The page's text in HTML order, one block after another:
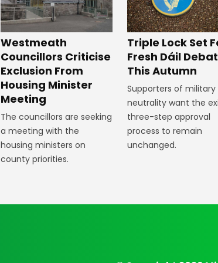
Westmeath
Councillors Criticise
Exclusion From
Housing Minister
Meeting
The councillors are seeking
a meeting with the
housing ministers on
county priorities.
Triple Lock Set
Fresh Dáil
This Autumn
Supporters of military
neutrality want the
three-step approval
process to remain
unchanged.